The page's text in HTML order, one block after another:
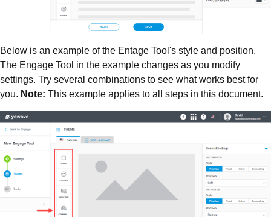
Below is an example of the Entage Tool's style and position.
The Engage Tool in the example changes as you modify
settings. Try several combinations to see what works best for
you. Note: This example applies to all steps in this document.